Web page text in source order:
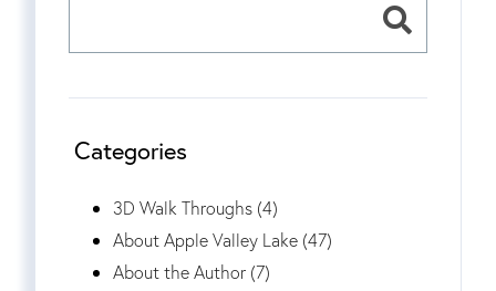
Categories
3D Walk Throughs (4)
About Apple Valley Lake (47)
About the Author (7)